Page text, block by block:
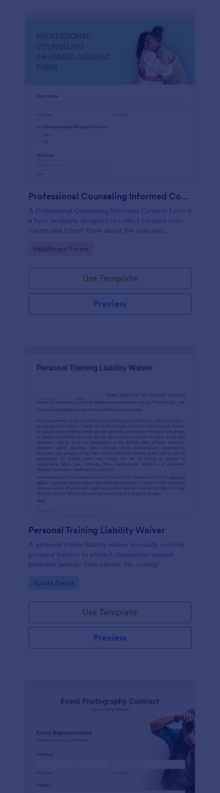
Professional Counseling Informed Consent Form
A Professional Counseling Informed Consent Form is
a form template designed to collect consent from
clients and inform them about the risks and
services
Go to Category:
Healthcare Forms
Use Template
Preview
Personal Training Liability Waiver
A personal trainer liability waiver is usually used by
personal trainers to protect themselves against
potential lawsuits from clients. No coding!
Go to Category:
Sports Forms
Use Template
Preview